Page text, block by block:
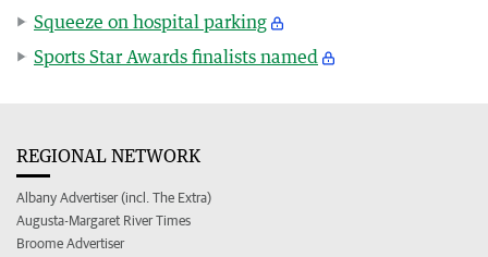
Squeeze on hospital parking
Sports Star Awards finalists named
REGIONAL NETWORK
Albany Advertiser (incl. The Extra)
Augusta-Margaret River Times
Broome Advertiser